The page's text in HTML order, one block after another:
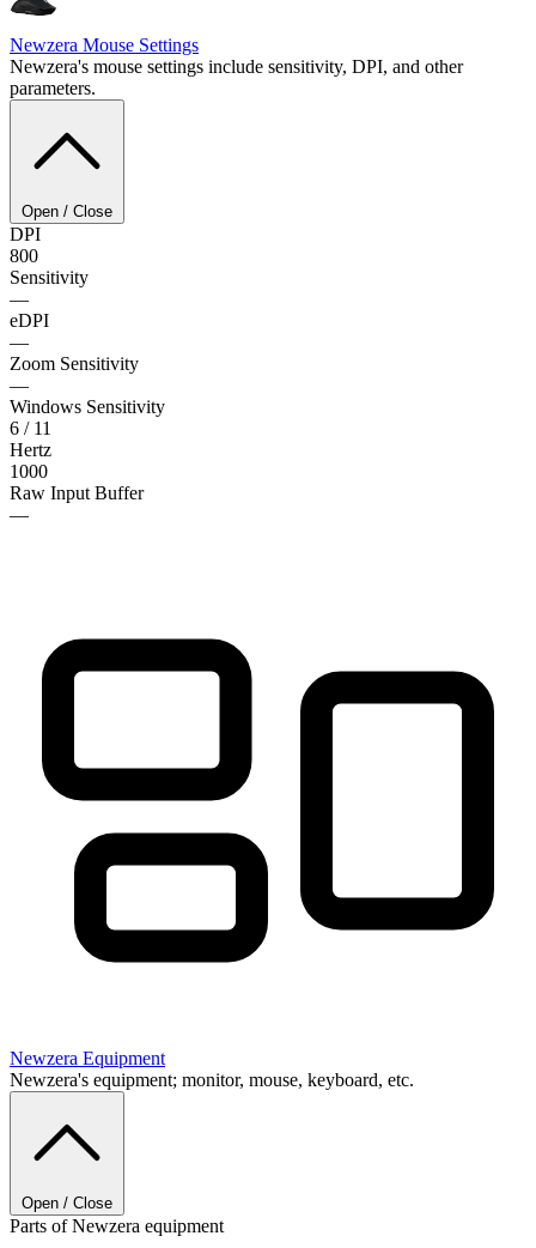
Newzera Mouse Settings
Newzera's mouse settings include sensitivity, DPI, and other
parameters.
Open / Close
DPI
800
Sensitivity
—
eDPI
—
Zoom Sensitivity
—
Windows Sensitivity
6 / 11
Hertz
1000
Raw Input Buffer
—
Newzera Equipment
Newzera's equipment; monitor, mouse, keyboard, etc.
Open / Close
Parts of Newzera equipment